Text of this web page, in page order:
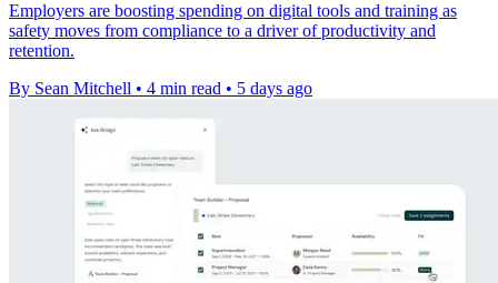
Employers are boosting spending on digital tools and training as
safety moves from compliance to a driver of productivity and
retention.
By Sean Mitchell • 4 min read • 5 days ago